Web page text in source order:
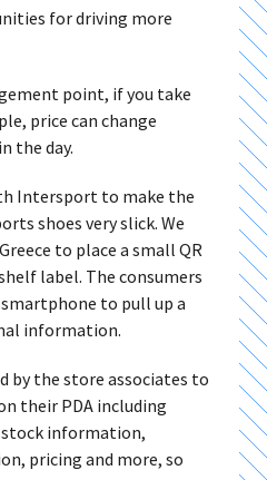
for driving more
point, if you take
price can change
the day.
Intersport to make the
shoes very slick. We
to place a small QR
label. The consumers
to pull up a
information.
by the store associates to
their PDA including
information,
pricing and more, so